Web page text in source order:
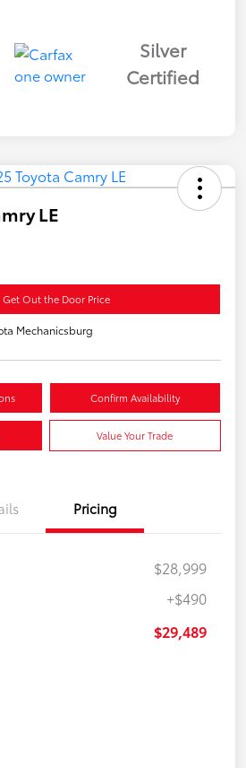
Silver
Certified
LE
Get Out the Door Price
Mechanicsburg
Confirm Availability
Value Your Trade
Pricing
$28,999
+$490
$29,489